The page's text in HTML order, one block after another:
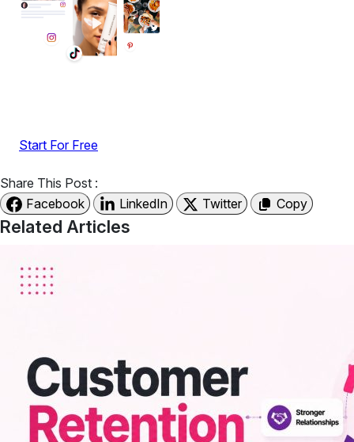
Start For Free
Share This Post :
Facebook
LinkedIn Twitter Copy
Related Articles